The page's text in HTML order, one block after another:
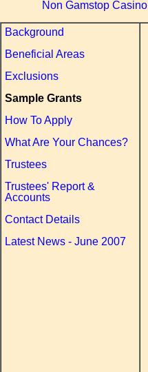
Non Gamstop Casino
Background
Beneficial Areas
Exclusions
Sample Grants
How To Apply
What Are Your Chances?
Trustees
Trustees' Report &
Accounts
Contact Details
Latest News - June 2007